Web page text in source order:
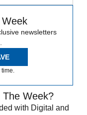
newsletters
Week?
with Digital and